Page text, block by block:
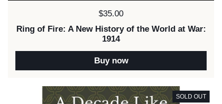
Price:
$35.00
Ring of Fire: A New History of the World at War:
1914
Buy now
SOLD OUT